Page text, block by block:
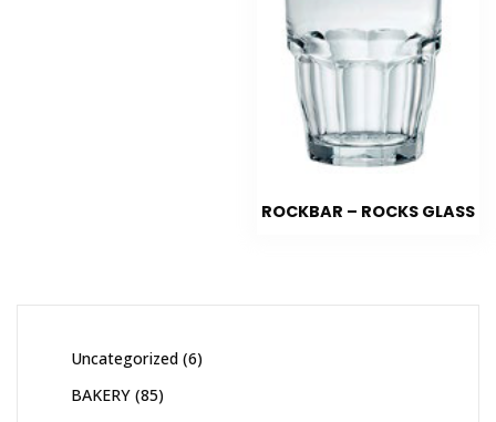
ROCKBAR – ROCKS GLASS
Uncategorized 6
BAKERY 85